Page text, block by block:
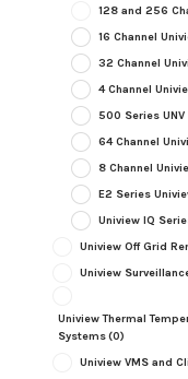
128 and 256
16 Channel
32 Channel
4 Channel
500 Series
64 Channel
8 Channel
E2 Series
Uniview IQ
Uniview Off Grid
Uniview
Uniview Thermal
Systems(0)
Uniview VMS and